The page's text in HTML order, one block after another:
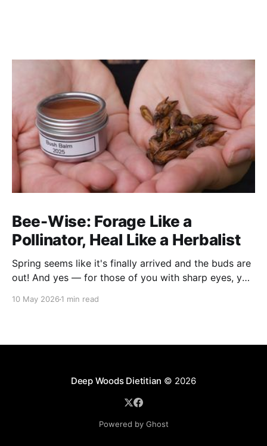
Bee-Wise: Forage Like a
Pollinator, Heal Like a Herbalist
Spring seems like it's finally arrived and the buds are
out! And yes — for those of you with sharp eyes, you
filmed this project last spring, but decided to release
10 May 2026 1 min read
Deep Woods Dietitian © 2026
Powered by Ghost